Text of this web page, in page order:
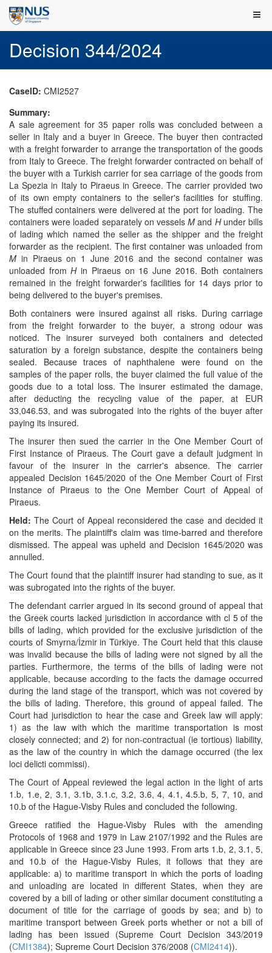
Decision 344/2024
CaseID: CMI2527
Summary:
A sale agreement for 35 paper rolls was concluded between a
seller in Italy and a buyer in Greece. The buyer then contracted
with a freight forwarder to arrange the transportation of the goods
from Italy to Greece. The freight forwarder contracted on behalf of
the buyer with a Turkish carrier for sea carriage of the goods from
La Spezia in Italy to Piraeus in Greece. The carrier provided two
of its own empty containers to the seller's facilities for stuffing.
The stuffed containers were delivered at the port for loading. The
containers were loaded separately on vesselsM and Hunder bills
of lading which named the seller as the shipper and the freight
forwarder as the recipient. The first container was unloaded from
M in Piraeus on 1 June 2016 and the second container was
unloaded fromHin Piraeus on 16 June 2016. Both containers
remained in the freight forwarder's facilities for 14 days prior to
being delivered to the buyer's premises.
Both containers were insured against all risks. During carriage
from the freight forwarder to the buyer, a strong odour was
noticed. The insurer surveyed both containers and detected
saturation by a foreign substance, despite the containers being
sealed. Because traces of naphthalene were found on the
samples of the paper rolls, the buyer claimed the full value of the
goods due to a total loss. The insurer estimated the damage,
after deducting the recycling value of the paper, at EUR
33,046.53, and was subrogated into the rights of the buyer after
paying its insured.
The insurer then sued the carrier in the One Member Court of
First Instance of Piraeus. The Court gave a default judgment in
favour of the insurer in the carrier's absence. The carrier
appealed Decision 1645/2020 of the One Member Court of First
Instance of Piraeus to the One Member Court of Appeal of
Piraeus.
Held: The Court of Appeal reconsidered the case and decided it
on the merits. The plaintiff's claim was time-barred and therefore
dismissed. The appeal was upheld and Decision 1645/2020 was
annulled.
The Court found that the plaintiff insurer had standing to sue, as it
was subrogated into the rights of the buyer.
The defendant carrier argued in its second ground of appeal that
the Greek courts lacked jurisdiction in accordance with cl 5 of the
bills of lading, which provided for the exclusive jurisdiction of the
courts of Smyrna/İzmir in Türkiye. The Court held that this clause
was invalid because the bills of lading were not signed by all the
parties. Furthermore, the terms of the bills of lading were not
applicable, because according to the facts the damage occurred
during the land stage of the transport, which was not covered by
the bills of lading. Therefore, this ground of appeal failed. The
Court had jurisdiction to hear the case and Greek law will apply:
1) as the law with which the maritime transportation is most
closely connected; and 2) for non-contractual (ie tortious) liability,
as the law of the country in which the damage occurred (the lex
loci delicti commissi).
The Court of Appeal reviewed the legal action in the light of arts
1.b, 1.e, 2, 3.1, 3.1b, 3.1.c, 3.2, 3.6, 4, 4.1, 4.5.b, 5, 7, 10, and
10.b of the Hague-Visby Rules and concluded the following.
Greece ratified the Hague-Visby Rules with the amending
Protocols of 1968 and 1979 in Law 2107/1992 and the Rules are
applicable in Greece since 23 June 1993. From arts 1.b, 2, 3.1, 5,
and 10.b of the Hague-Visby Rules, it follows that they are
applicable: a) to maritime transport in which the ports of loading
and unloading are located in different States, when they are
covered by a bill of lading or other similar document constituting a
document of title for the carriage of goods by sea; and b) to
maritime transport between Greek ports whether or not a bill of
lading has been issued (Supreme Court Decision 343/2019
(CMI1384); Supreme Court Decision 376/2008 (CMI2414)).